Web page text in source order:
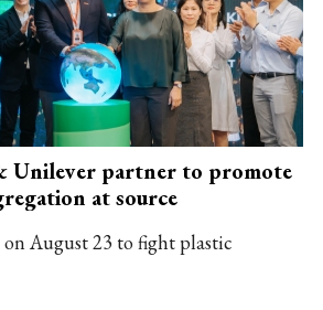
Unilever partner to promote
at source
August 23 to fight plastic